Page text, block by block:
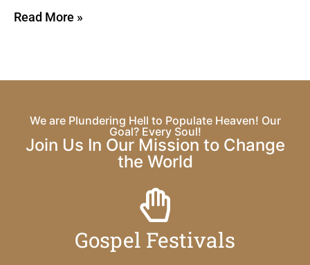
Read More »
We are Plundering Hell to Populate Heaven! Our
Goal? Every Soul!
Join Us In Our Mission to Change
the World
Gospel Festivals